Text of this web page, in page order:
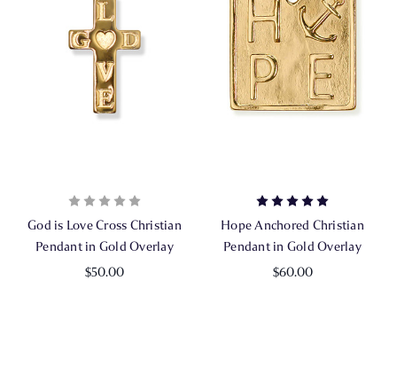
God is Love Cross Christian
Pendant in Gold Overlay
$50.00
Hope Anchored Christian
Pendant in Gold Overlay
$60.00